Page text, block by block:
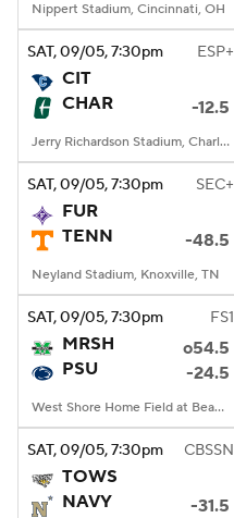
Nippert Stadium, Cincinnati, OH
SAT, 09/05, 7:30pm ESP+
CIT
CHAR
-12.5
Jerry Richardson Stadium, Charlotte, NC
SAT, 09/05, 7:30pm SEC+
FUR
TENN
-48.5
Neyland Stadium, Knoxville, TN
SAT, 09/05, 7:30pm FS1
MRSH
o54.5
PSU
-24.5
West Shore Home Field at Beaver Stadium, University Park, PA
SAT, 09/05, 7:30pm CBSSN
TOWS
NAVY
-31.5